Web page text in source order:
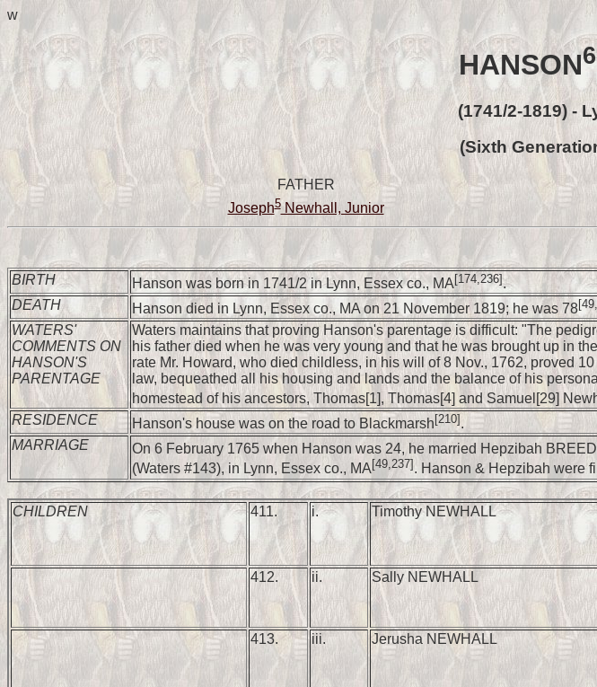
w
HANSON6
(1741/2-1819) -
(Sixth
FATHER
Joseph5Newhall, Junior
BIRTH Hanson was born in 1741/2 in Lynn, Essex co., MA[174,236].
DEATH
Hanson died in Lynn, Essex co., MA on 21 November 1819; he was 78
WATERS'
COMMENTS ON
HANSON'S
PARENTAGE
Waters maintains that proving Hanson's parentage is difficult: "The
his father died when he was very young and that he was brought up in
rate Mr. Howard, who died childless, in his will of 8 Nov., 1762, proved
law, bequeathed all his housing and lands and the balance of his
homestead of his ancestors, Thomas[1], Thomas[4] and Samuel[29]
RESIDENCE Hanson's house was on the road to Blackmarsh [210] .
MARRIAGE
On 6 February 1765 when Hanson was 24, he married Hepzibah
(Waters #143), in Lynn, Essex co., MA[49,237]. Hanson & Hepzibah were
CHILDREN 411. i. Timothy NEWHALL
412.
ii. Sally NEWHALL
413.
iii. Jerusha NEWHALL